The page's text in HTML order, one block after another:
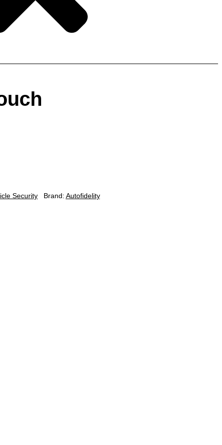
Security Brand: Autofidelity